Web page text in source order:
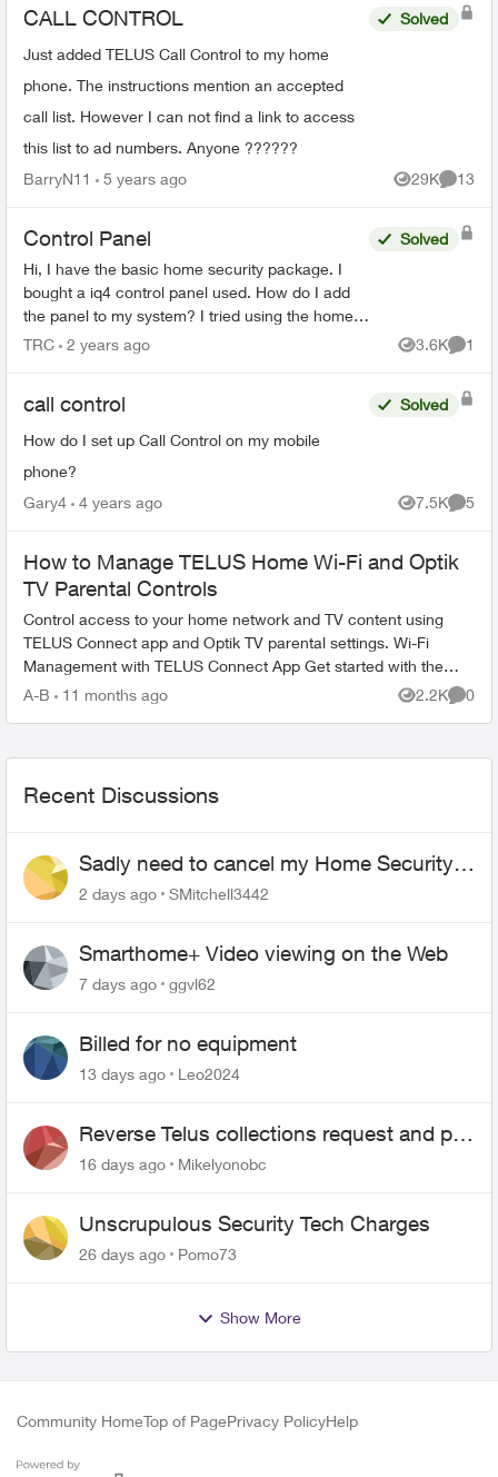
CALL CONTROL
Just added TELUS Call Control to my home
phone. The instructions mention an accepted
call list. However I can not find a link to access
this list to ad numbers. Anyone ??????
Solved
BarryN11 5 years ago 29K
Views
13
Control Panel
Hi, I have the basic home security package. I
bought a iq4 control panel used. How do I add
the panel to my system? I tried using the home
security app but see no option to add it. Second
Solved
TRC 2 years ago 3.6K
Views
1
call control
How do I set up Call Control on my mobile
phone?
Solved
Gary4 4 years ago 7.5K
Views
5
How to Manage TELUS Home Wi-Fi and Optik
TV Parental Controls
Control access to your home network and TV content using
TELUS Connect app and Optik TV parental settings. Wi-Fi
Management with TELUS Connect App Get started with the
app: Download TELU...
A-B 11 months ago 2.2K
Views
0
Recent Discussions
Sadly need to cancel my Home Security
plan
2 days ago SMitchell3442
Smarthome+ Video viewing on the Web
7 days ago ggvl62
Billed for no equipment
13 days ago Leo2024
Reverse Telus collections request and pay
me the $5.85 credit
16 days ago Mikelyonobc
Unscrupulous Security Tech Charges
26 days ago Pomo73
Show More
Community HomeTop of PagePrivacy PolicyHelp